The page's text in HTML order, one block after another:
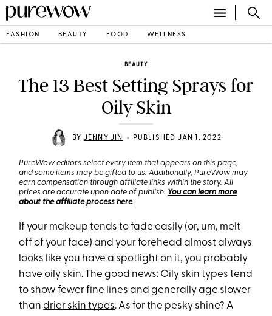
FASHION BEAUTY FOOD WELLNESS
BEAUTY
The 13 Best Setting Sprays for
Oily Skin
BY JENNY JIN • PUBLISHED JAN 1, 2022
PureWow editors select every item that appears on this page,
and some items may be gifted to us. Additionally, PureWow may
earn compensation through affiliate links within the story. All
prices are accurate upon date of publish. You can learn more
about the affiliate process here.
If your makeup tends to fade easily (or, um, melt
off of your face) and your forehead almost always
looks like you have a spotlight on it, you probably
haveoily skin. The good news: Oily skin types tend
to show fewer fine lines and generally age slower
thandrier skin types. As for the pesky shine? A